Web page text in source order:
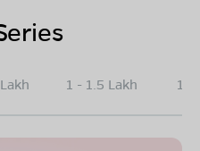
1 - 1.5 Lakh